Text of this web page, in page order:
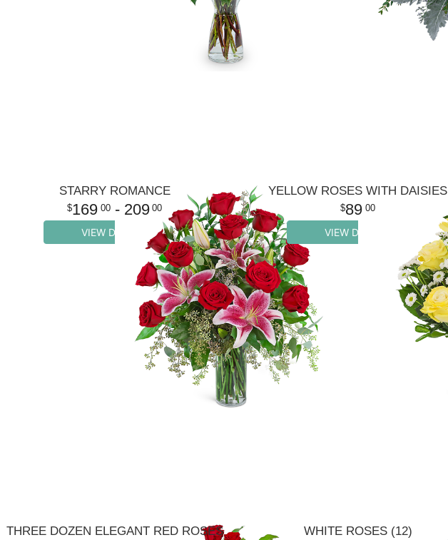
STARRY ROMANCE
169 00- 209 00
VIEW DETAILS
YELLOW ROSES WITH DAISIES
89 00
VIEW DETAILS
THREE DOZEN ELEGANT RED ROSES WHITE ROSES (12)